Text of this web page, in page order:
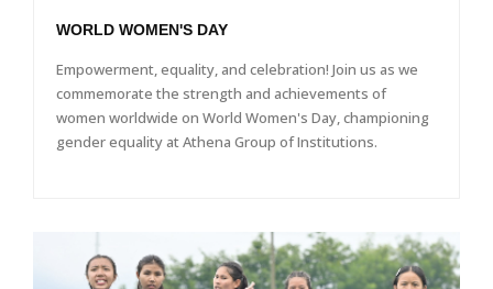
WORLD WOMEN'S DAY
Empowerment, equality, and celebration! Join us as we
commemorate the strength and achievements of
women worldwide on World Women's Day, championing
gender equality at Athena Group of Institutions.